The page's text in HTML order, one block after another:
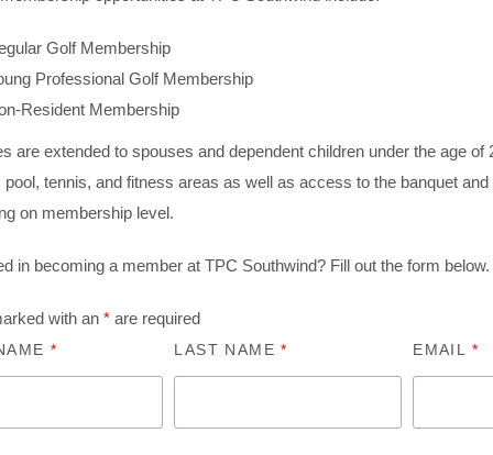
Golf Membership
Professional Golf Membership
Resident Membership
are extended to spouses and dependent children under the age
pool, tennis, and fitness areas as well as access to the banquet
on membership level.
in becoming a member at TPC Southwind? Fill out the form below.
with an *are required
* LAST NAME* EMAIL *